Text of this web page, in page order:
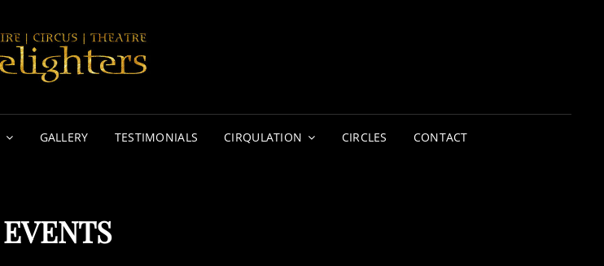
GALLERY TESTIMONIALS CIRQULATION CIRCLES CONTACT
EVENTS